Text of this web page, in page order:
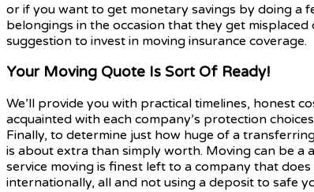
or if you want to get monetary savings by doing a
belongings in the occasion that they get
suggestion to invest in moving insurance coverage.
Your Moving Quote Is Sort Of Ready!
We’ll provide you with practical timelines, honest
acquainted with each company’s protection
Finally, to determine just how huge of a
is about extra than simply worth. Moving can be a
service moving is finest left to a company that
internationally, all and not using a deposit to safe